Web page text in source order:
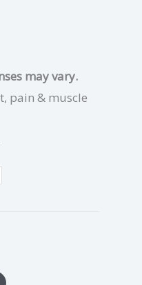
may vary.
pain & muscle